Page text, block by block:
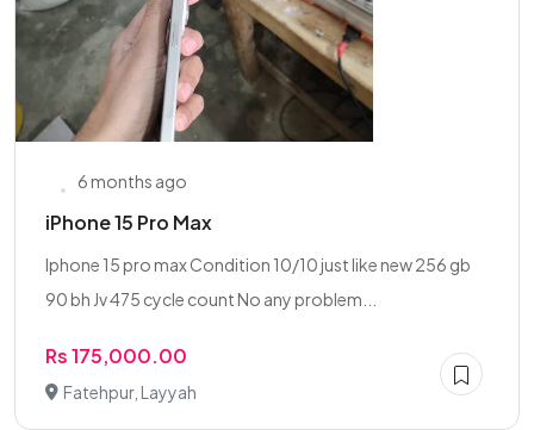
6 months ago
iPhone 15 Pro Max
Iphone 15 pro max Condition 10/10 just like new 256 gb
90 bh Jv 475 cycle count No any problem...
Rs 175,000.00
Fatehpur, Layyah